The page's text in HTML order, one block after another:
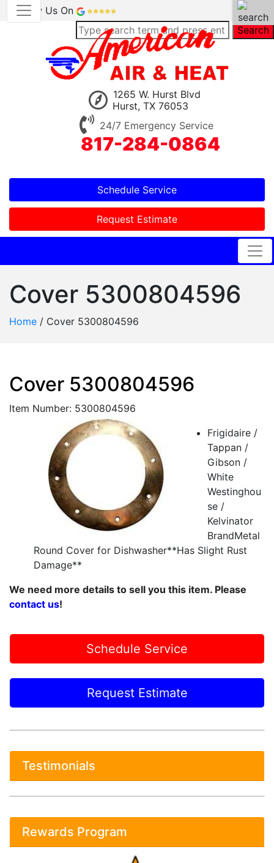
Review Us On
Search
1265 W. Hurst Blvd
Hurst, TX 76053
24/7 Emergency Service
817-284-0864
Schedule Service
Request Estimate
Cover 5300804596
Home / Cover 5300804596
Cover 5300804596
Item Number: 5300804596
Frigidaire /
Tappan /
Gibson /
White
Westinghou
se /
Kelvinator
BrandMetal
Round Cover for Dishwasher**Has Slight Rust
Damage**
We need more details to sell you this item. Please
contact us!
Schedule Service
Request Estimate
Testimonials
Rewards Program